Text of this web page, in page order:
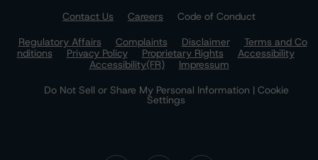
Contact Us Careers
Code of Conduct
Regulatory Affairs
Complaints Disclaimer
Terms and Co
nditions
Privacy Policy Proprietary Rights
Accessibility
Accessibility(FR)
Impressum
Do Not Sell or Share My Personal Information | Cookie
Settings